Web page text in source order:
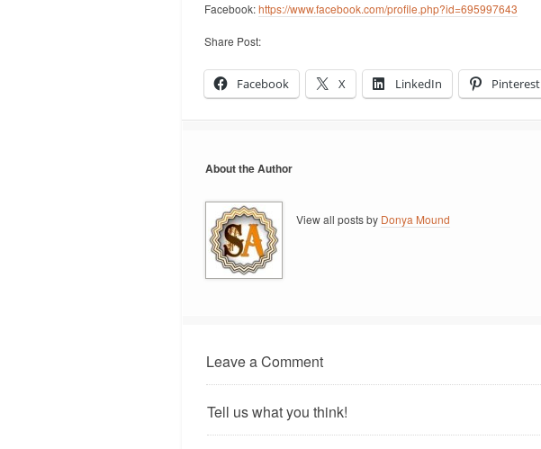
Facebook:https://www.facebook.com/profile.php?id=695997643
Share Post:
Facebook X LinkedIn Pinterest
About the Author
View all posts by Donya Mound
Leave a Comment
Tell us what you think!